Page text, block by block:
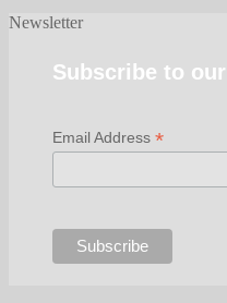
Newsletter
Subscribe to
Email Address *